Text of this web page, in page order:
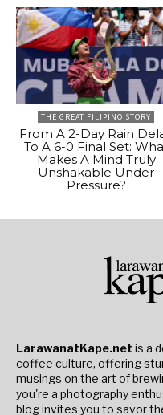
THE GREAT FILIPINO STORY
From A 2-Day Rain
To A 6-0 Final Set:
Makes A Mind Truly
Unshakable Under
Pressure?
LarawanatKape.net is a
coffee culture, offering
musings on the art of
you're a photography
blog invites you to savor